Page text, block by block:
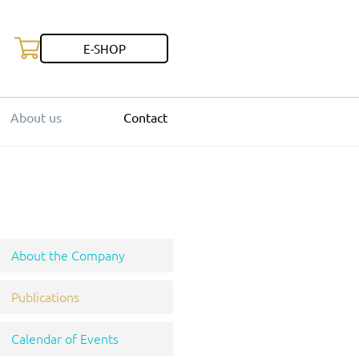
E-SHOP
About us Contact
About the Company
Publications
Calendar of Events